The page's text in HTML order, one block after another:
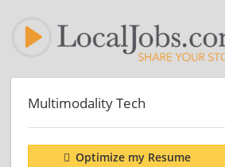
Multimodality Tech
Optimize my Resume